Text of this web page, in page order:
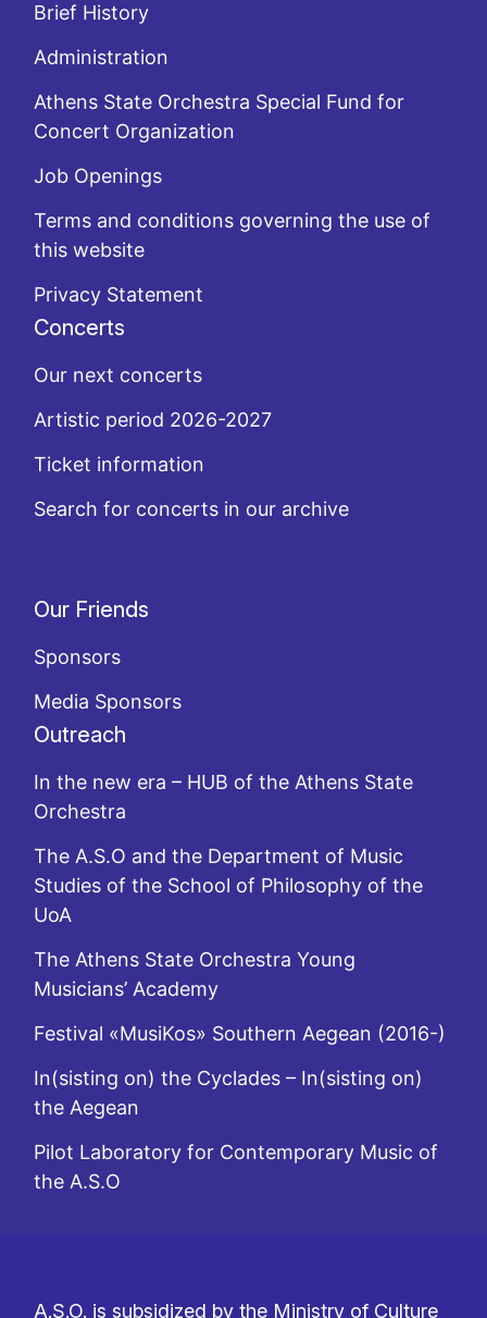
Brief History
Administration
Athens State Orchestra Special Fund for
Concert Organization
Job Openings
Terms and conditions governing the use of
this website
Privacy Statement
Concerts
Our next concerts
Artistic period 2026-2027
Ticket information
Search for concerts in our archive
Our Friends
Sponsors
Media Sponsors
Outreach
In the new era – HUB of the Athens State
Orchestra
The A.S.O and the Department of Music
Studies of the School of Philosophy of the
UoA
The Athens State Orchestra Young
Musicians’ Academy
Festival «MusiKos» Southern Aegean (2016-)
In(sisting on) the Cyclades – In(sisting on)
the Aegean
Pilot Laboratory for Contemporary Music of
the A.S.O
A.S.O. is subsidized by the Ministry of Culture